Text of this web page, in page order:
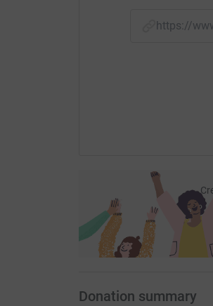
https://
Donation summary